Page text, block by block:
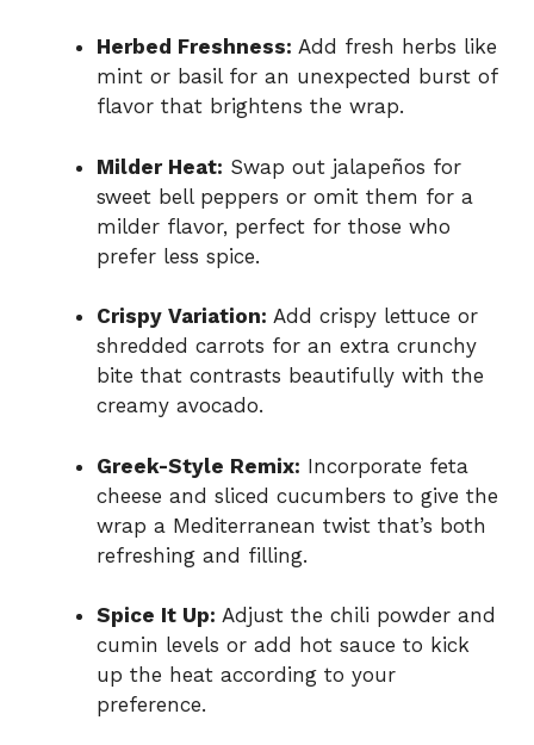
Herbed Freshness: Add fresh herbs like
mint or basil for an unexpected burst of
flavor that brightens the wrap.
Milder Heat: Swap out jalapeños for
sweet bell peppers or omit them for a
milder flavor, perfect for those who
prefer less spice.
Crispy Variation: Add crispy lettuce or
shredded carrots for an extra crunchy
bite that contrasts beautifully with the
creamy avocado.
Greek-Style Remix: Incorporate feta
cheese and sliced cucumbers to give the
wrap a Mediterranean twist that’s both
refreshing and filling.
Spice It Up: Adjust the chili powder and
cumin levels or add hot sauce to kick
up the heat according to your
preference.